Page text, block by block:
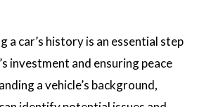
a car’s history is an essential step
investment and ensuring peace
a vehicle’s background,